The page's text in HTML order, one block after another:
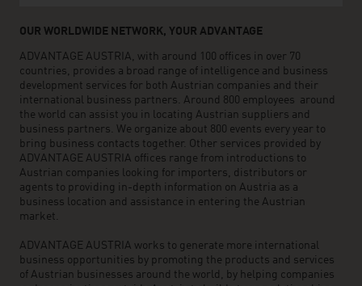
OUR WORLDWIDE NETWORK, YOUR ADVANTAGE
ADVANTAGE AUSTRIA, with around 100 offices in over 70
countries, provides a broad range of intelligence and business
development services for both Austrian companies and their
international business partners. Around 800 employees around
the world can assist you in locating Austrian suppliers and
business partners. We organize about 800 events every year to
bring business contacts together. Other services provided by
ADVANTAGE AUSTRIA offices range from introductions to
Austrian companies looking for importers, distributors or
agents to providing in-depth information on Austria as a
business location and assistance in entering the Austrian
market.
ADVANTAGE AUSTRIA works to generate more international
business opportunities by promoting the products and services
of Austrian businesses around the world, by helping companies